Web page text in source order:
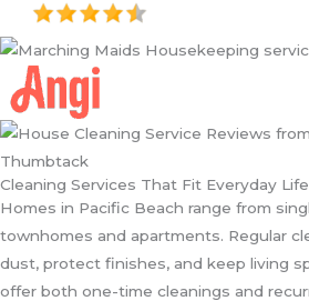
Cleaning Services That Fit Everyday Life
Homes in Pacific Beach range from
townhomes and apartments. Regular
dust, protect finishes, and keep living
offer both one-time cleanings and